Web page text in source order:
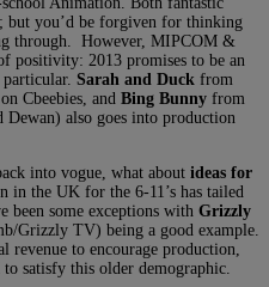
but you’d be forgiven for thinking
through. However, MIPCOM &
positivity: 2013 promises to be an
Sarah and Duck from
Cbeebies, and Bing Bunny from
Dewan) also goes into production
into vogue, what about ideas for
in the UK for the 6-11’s has tailed
been some exceptions with Grizzly
Grizzly TV) being a good example.
to encourage production,
satisfy this older demographic.